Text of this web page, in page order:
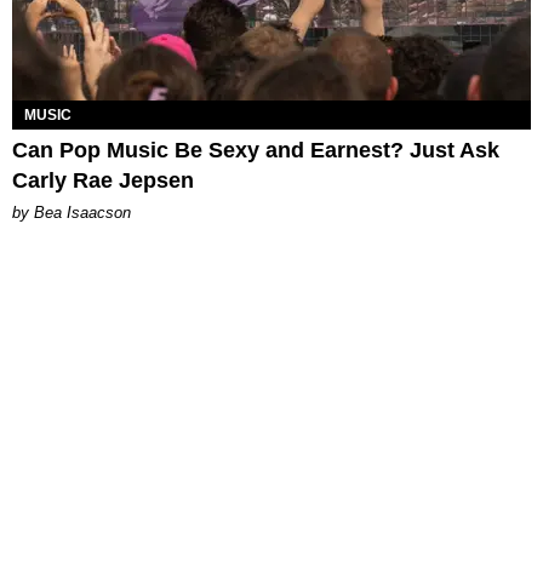
MUSIC
Can Pop Music Be Sexy and Earnest? Just Ask
Carly Rae Jepsen
by Bea Isaacson